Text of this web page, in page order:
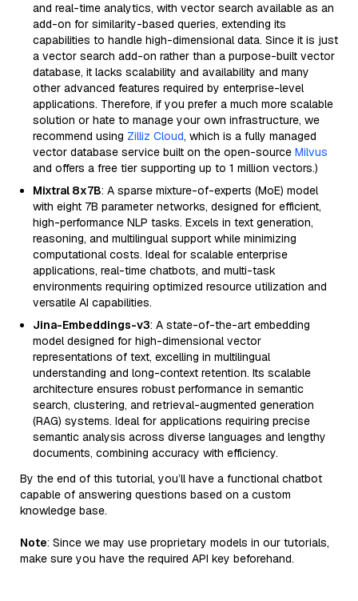
and real-time analytics, with vector search available as an
add-on for similarity-based queries, extending its
capabilities to handle high-dimensional data. Since it is just
a vector search add-on rather than a purpose-built vector
database, it lacks scalability and availability and many
other advanced features required by enterprise-level
applications. Therefore, if you prefer a much more scalable
solution or hate to manage your own infrastructure, we
recommend using Zilliz Cloud, which is a fully managed
vector database service built on the open-source Milvus
and offers a free tier supporting up to 1 million vectors.)
Mixtral 8x7B: A sparse mixture-of-experts (MoE) model
with eight 7B parameter networks, designed for efficient,
high-performance NLP tasks. Excels in text generation,
reasoning, and multilingual support while minimizing
computational costs. Ideal for scalable enterprise
applications, real-time chatbots, and multi-task
environments requiring optimized resource utilization and
versatile AI capabilities.
Jina-Embeddings-v3: A state-of-the-art embedding
model designed for high-dimensional vector
representations of text, excelling in multilingual
understanding and long-context retention. Its scalable
architecture ensures robust performance in semantic
search, clustering, and retrieval-augmented generation
(RAG) systems. Ideal for applications requiring precise
semantic analysis across diverse languages and lengthy
documents, combining accuracy with efficiency.
By the end of this tutorial, you’ll have a functional chatbot
capable of answering questions based on a custom
knowledge base.
Note: Since we may use proprietary models in our tutorials,
make sure you have the required API key beforehand.